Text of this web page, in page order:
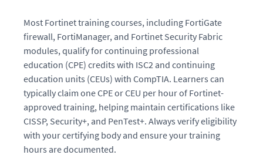
Most Fortinet training courses, including FortiGate
firewall, FortiManager, and Fortinet Security Fabric
modules, qualify for continuing professional
education (CPE) credits with ISC2 and continuing
education units (CEUs) with CompTIA. Learners can
typically claim one CPE or CEU per hour of Fortinet-
approved training, helping maintain certifications like
CISSP, Security+, and PenTest+. Always verify eligibility
with your certifying body and ensure your training
hours are documented.